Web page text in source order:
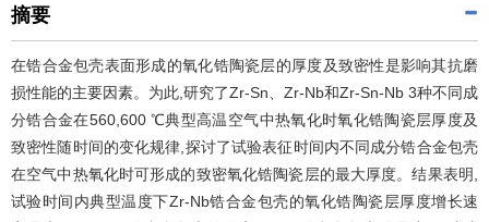
摘要
在锆合金包壳表面形成的氧化锆陶瓷层的厚度及致密性是影响其抗磨
损性能的主要因素。为此,研究了Zr-Sn、Zr-Nb和Zr-Sn-Nb 3种不同成
分锆合金在560,600 ℃典型高温空气中热氧化时氧化锆陶瓷层厚度及
致密性随时间的变化规律,探讨了试验表征时间内不同成分锆合金包壳
在空气中热氧化时可形成的致密氧化锆陶瓷层的最大厚度。结果表明,
试验时间内典型温度下Zr-Nb锆合金包壳的氧化锆陶瓷层厚度增长速